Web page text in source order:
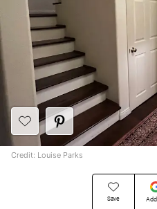
Save
Credit: Louise Parks